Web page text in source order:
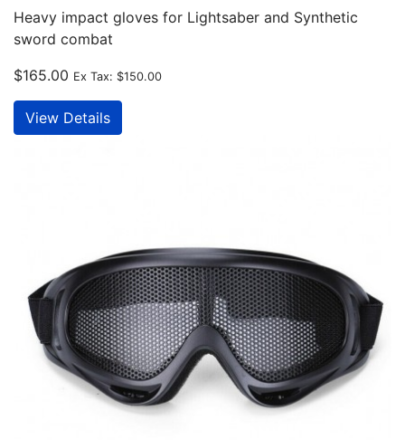
Heavy impact gloves for Lightsaber and Synthetic
sword combat
$165.00 Ex Tax: $150.00
View Details